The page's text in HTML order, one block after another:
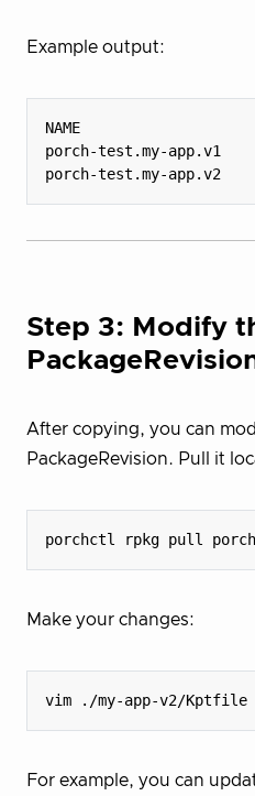
Example output:
porch-test.my-
porch-test.my-
Step 3: Modify
After copying, you can
PackageRevision. Pull it
Make your changes:
For example, you can